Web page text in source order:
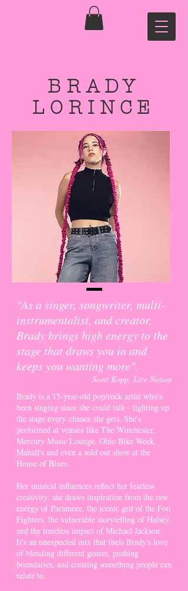
BRADY
LORINCE
"As a singer, songwriter, multi-
instrumentalist, and creator,
Brady brings high energy to the
stage that draws you in and
keeps you wanting more".
Scott Kopp, Live Nation
Brady is a 15-year-old pop/rock artist who's
been singing since she could talk - lighting up
the stage every chance she gets. She's
performed at venues like The Winchester,
Mercury Music Lounge, Ohio Bike Week,
Mahall's and even a sold out show at the
House of Blues.
Her musical influences reflect her fearless
creativity: she draws inspiration from the raw
energy of Paramore, the iconic grit of the Foo
Fighters, the vulnerable storytelling of Halsey,
and the timeless impact of Michael Jackson.
It's an unexpected mix that fuels Brady's love
of blending different genres, pushing
boundaries, and creating something people can
relate to.